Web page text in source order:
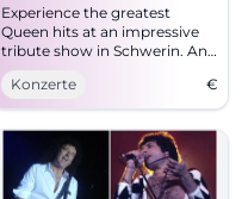
Experience the greatest
Queen hits at an impressive
tribute show in Schwerin. An
unforgettable night for Queen
fans!
Konzerte €